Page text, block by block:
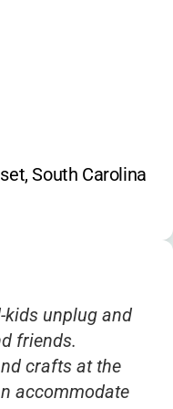
South Carolina
kids unplug and
friends.
crafts at the
accommodate